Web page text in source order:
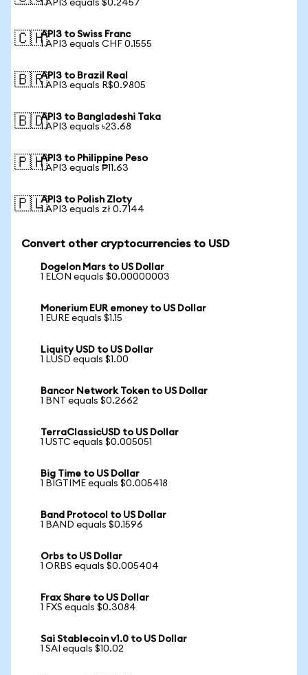
1 API3 equals $0.2457
🇨🇭API3 to Swiss Franc
1 API3 equals CHF 0.1555
🇧🇷API3 to Brazil Real
1 API3 equals R$0.9805
🇧🇩API3 to Bangladeshi Taka
1 API3 equals ৳23.68
🇵🇭API3 to Philippine Peso
1 API3 equals ₱11.63
🇵🇱API3 to Polish Zloty
1 API3 equals zł 0.7144
Convert other cryptocurrencies to USD
Dogelon Mars to US Dollar
1 ELON equals $0.00000003
Monerium EUR emoney to US Dollar
1 EURE equals $1.15
Liquity USD to US Dollar
1 LUSD equals $1.00
Bancor Network Token to US Dollar
1 BNT equals $0.2662
TerraClassicUSD to US Dollar
1 USTC equals $0.005051
Big Time to US Dollar
1 BIGTIME equals $0.005418
Band Protocol to US Dollar
1 BAND equals $0.1596
Orbs to US Dollar
1 ORBS equals $0.005404
Frax Share to US Dollar
1 FXS equals $0.3084
Sai Stablecoin v1.0 to US Dollar
1 SAI equals $10.02